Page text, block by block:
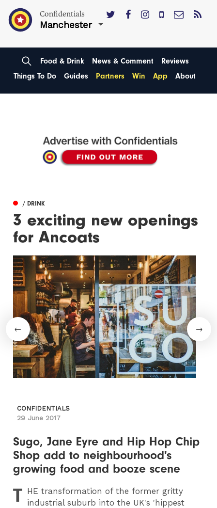
Confidentials
Manchester
Food & Drink News & Comment
Reviews
Things To Do
Guides Partners Win App About
/ DRINK
3 exciting new openings
for Ancoats
CONFIDENTIALS
29 June 2017
Sugo, Jane Eyre and Hip Hop Chip
Shop add to neighbourhood's
growing food and booze scene
T HE transformation of the former gritty
industrial suburb into the UK's 'hippest